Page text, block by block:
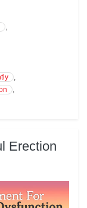
,
,
,
Erection